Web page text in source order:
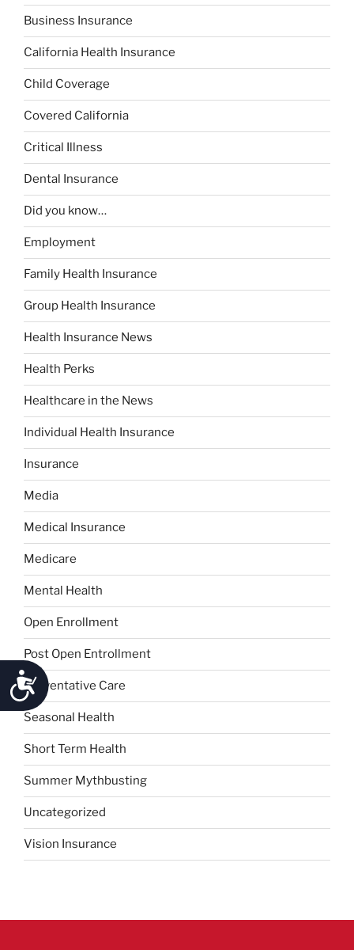
Accessibility
Business Insurance
California Health Insurance
Child Coverage
Covered California
Critical Illness
Dental Insurance
Did you know…
Employment
Family Health Insurance
Group Health Insurance
Health Insurance News
Health Perks
Healthcare in the News
Individual Health Insurance
Insurance
Media
Medical Insurance
Medicare
Mental Health
Open Enrollment
Post Open Entrollment
Preventative Care
Seasonal Health
Short Term Health
Summer Mythbusting
Uncategorized
Vision Insurance